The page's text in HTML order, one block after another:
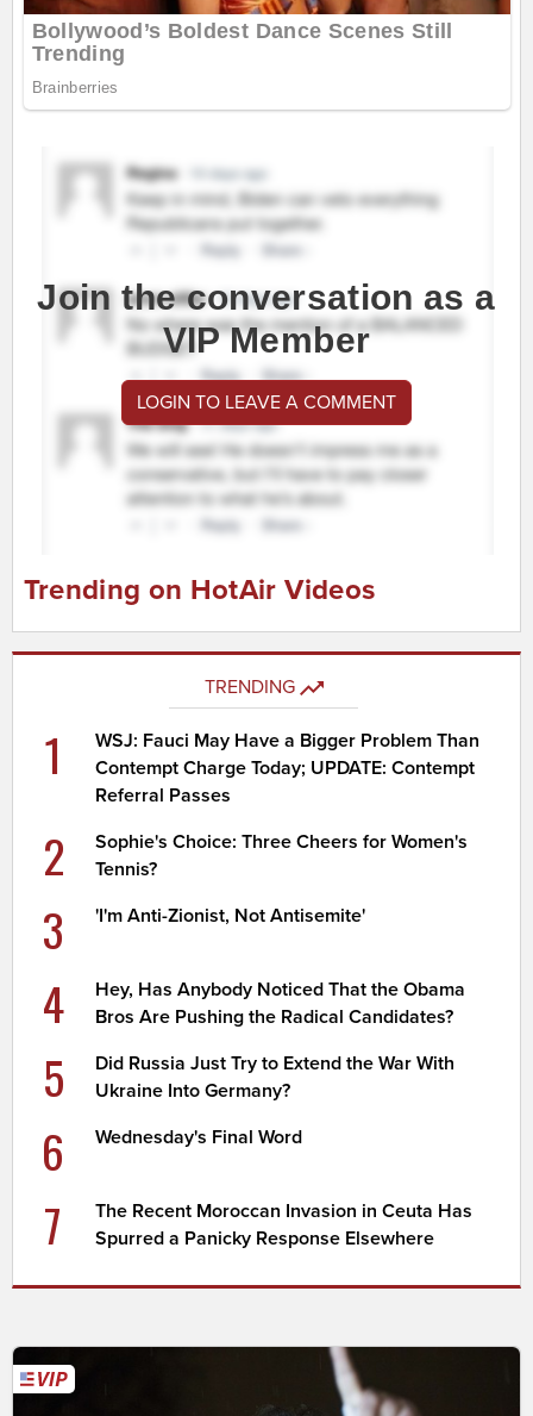
Join the conversation as a
VIP Member
LOGIN TO LEAVE A COMMENT
Trending on HotAir Videos
TRENDING
1
WSJ: Fauci May Have a Bigger Problem Than
Contempt Charge Today; UPDATE: Contempt
Referral Passes
2
Sophie's Choice: Three Cheers for Women's
Tennis?
3 'I'm Anti-Zionist, Not Antisemite'
4
Hey, Has Anybody Noticed That the Obama
Bros Are Pushing the Radical Candidates?
5
Did Russia Just Try to Extend the War With
Ukraine Into Germany?
6 Wednesday's Final Word
7
The Recent Moroccan Invasion in Ceuta Has
Spurred a Panicky Response Elsewhere